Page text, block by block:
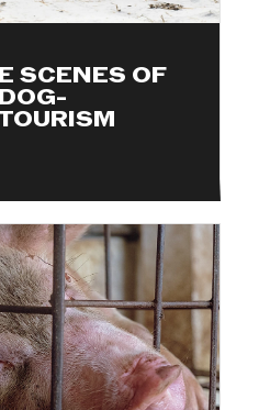
SCENES OF